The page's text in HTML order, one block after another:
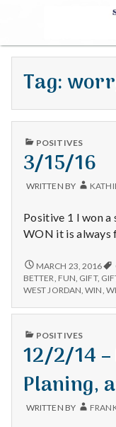
S
a
t
L
a
k
e
M
e
n
t
a
Tag:
PUBLISHED
POSITIVES
3/15/16
WRITTEN BY
Positive 1 I won
WON it is always
3/15/16
MARCH 23, 2016
BETTER FUN GIFT,
WEST JORDAN ,WIN
PUBLISHED
POSITIVES
12/2/14 –
Planing,
WRITTEN BY